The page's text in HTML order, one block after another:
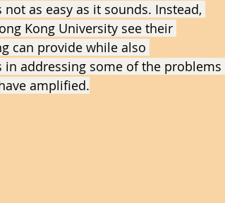
as easy as it sounds. Instead,
Kong University see their
can provide while also
addressing some of the problems
amplified.